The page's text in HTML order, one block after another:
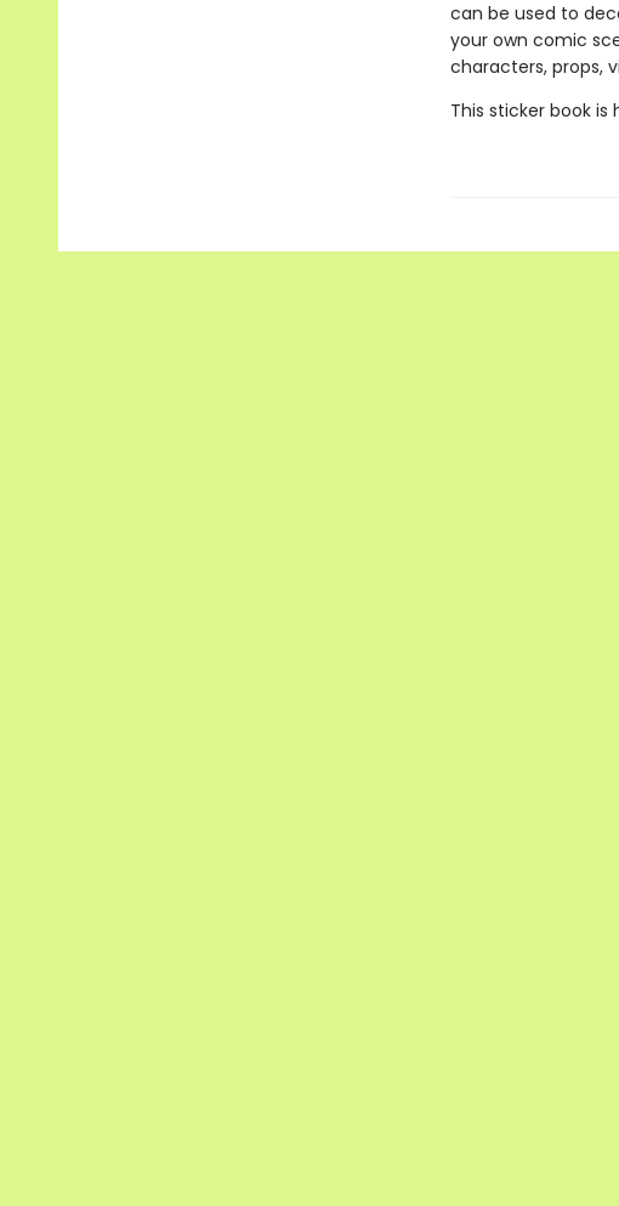
can be used to
your own comic
characters, props,
This sticker book